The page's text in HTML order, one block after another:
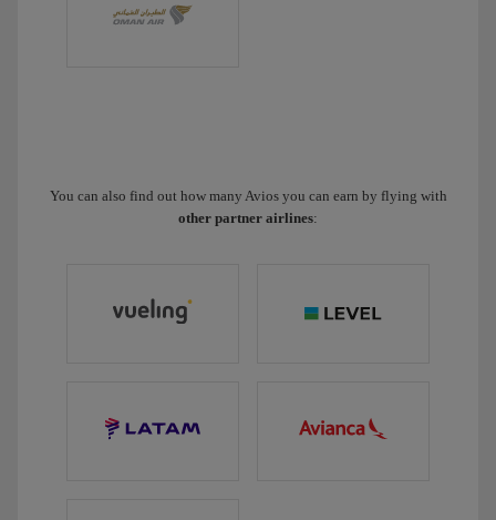
You can also find out how many Avios you can earn by flying with
other partner airlines: